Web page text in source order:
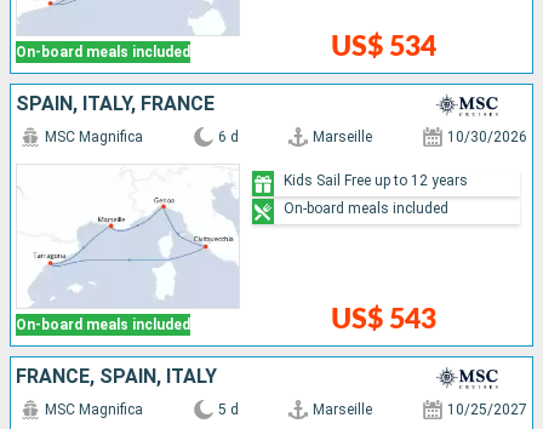
On-board meals included US$ 534
SPAIN, ITALY, FRANCE
On-board meals included
MSC Magnifica 6 d Marseille 10/30/2026
US$ 543
Kids Sail Free up to 12 years
On-board meals included
FRANCE, SPAIN, ITALY
MSC Magnifica 5 d Marseille 10/25/2027